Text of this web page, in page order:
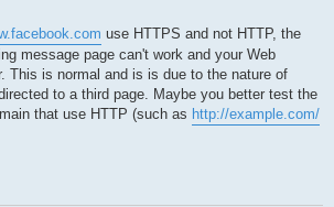
use HTTPS and not HTTP, the
message page can't work and your Web
This is normal and is is due to the nature of
to a third page. Maybe you better test the
that use HTTP (such as http://example.com/